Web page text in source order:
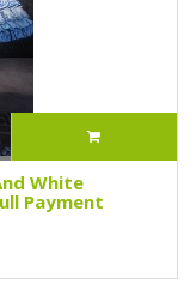
White
Payment